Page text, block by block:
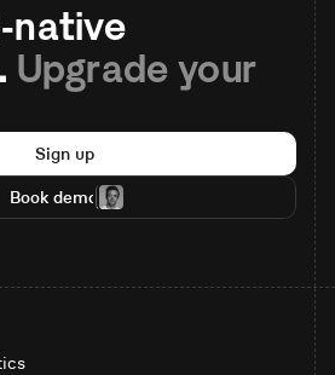
native
Upgrade your
Sign up
Book demo